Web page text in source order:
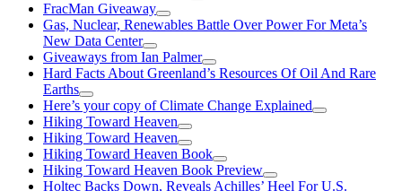
FracMan Giveaway
Gas, Nuclear, Renewables Battle Over Power For Meta’s
New Data Center
Giveaways from Ian Palmer
Hard Facts About Greenland’s Resources Of Oil And Rare
Earths
Here’s your copy of Climate Change Explained
Hiking Toward Heaven
Hiking Toward Heaven
Hiking Toward Heaven Book
Hiking Toward Heaven Book Preview
Holtec Backs Down, Reveals Achilles’ Heel For U.S.